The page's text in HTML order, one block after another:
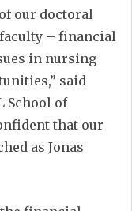
our doctoral
– financial
in nursing
said
School of
that our
as Jonas